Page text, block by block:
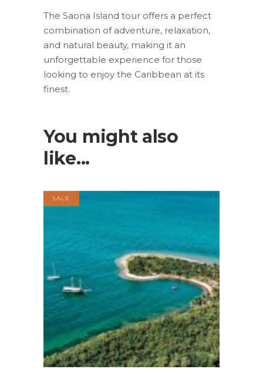
The Saona Island tour offers a perfect
combination of adventure, relaxation,
and natural beauty, making it an
unforgettable experience for those
looking to enjoy the Caribbean at its
finest.
You might also
like...
SALE
BOOK NOW